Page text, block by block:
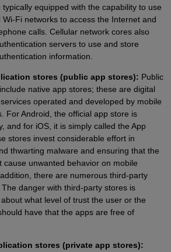
typically equipped with the capability to use
Wi-Fi networks to access the Internet and
calls. Cellular network cores also
servers to use and store
information.
stores (public app stores): Public
native app stores; these are digital
operated and developed by mobile
For Android, the official app store is
and for iOS, it is simply called the App
stores invest considerable effort in
thwarting malware and ensuring that the
cause unwanted behavior on mobile
there are numerous third-party
danger with third-party stores is
what level of trust the user or the
have that the apps are free of
stores (private app stores):